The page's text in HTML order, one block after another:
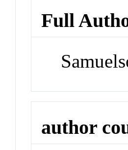
Full
author